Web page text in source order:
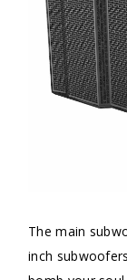
The main
inch